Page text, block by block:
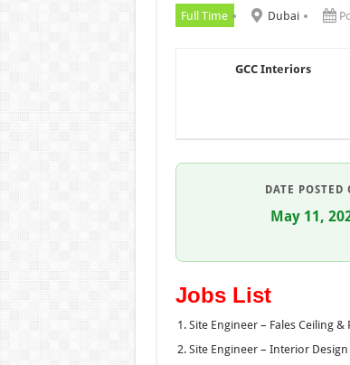
Full Time Dubai
GCC Interiors
DATE POSTED
May 11,
Jobs List
Site Engineer – Fales Ceiling &
Site Engineer – Interior Design